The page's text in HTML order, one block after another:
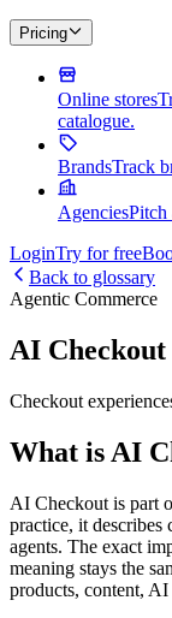
Pricing
Online stores
catalogue.
BrandsTrack
AgenciesPitch
LoginTry for free
Back to glossary
Agentic Commerce
AI Checkout
Checkout
What is AI
AI Checkout is part
practice, it describes
agents. The exact
meaning stays the
products, content,